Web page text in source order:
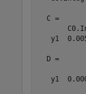
  C =
y1
  D =
y1